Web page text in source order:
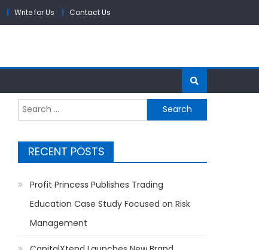
Write for Us Contact Us
Search
for:
RECENT POSTS
Profit Princess Publishes Trading
Education Case Study Focused on Risk
Management